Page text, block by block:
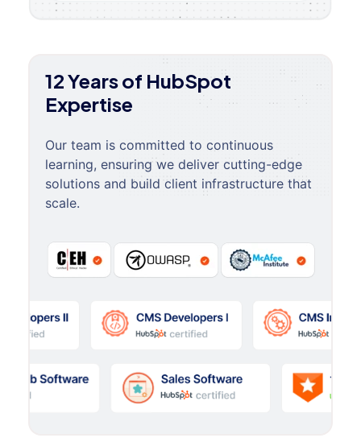
12 Years of HubSpot
Expertise
Our team is committed to continuous
learning, ensuring we deliver cutting-edge
solutions and build client infrastructure that
scale.